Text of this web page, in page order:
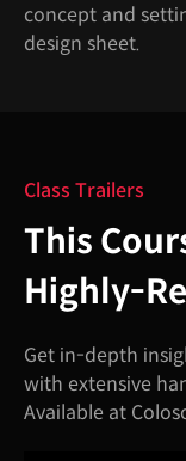
concept and
design sheet.
Class Trailers
This
Highly-
Get in-depth
with extensive
Available at